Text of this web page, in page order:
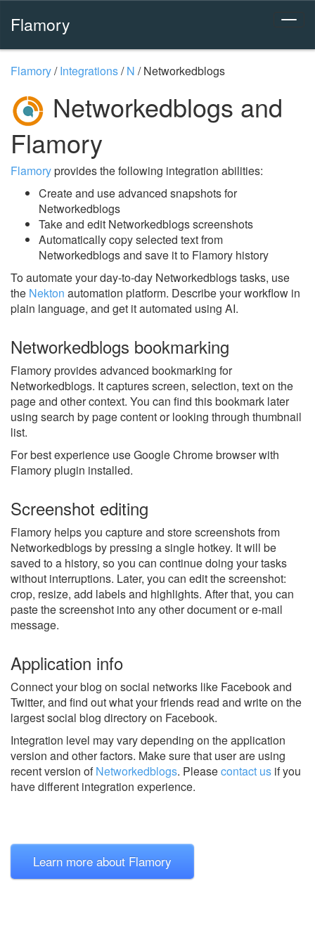
Flamory
Flamory/Integrations/N /Networkedblogs
Networkedblogs and
Flamory
Flamoryprovides the following integration abilities:
Create and use advanced snapshots for
Networkedblogs
Take and edit Networkedblogs screenshots
Automatically copy selected text from
Networkedblogs and save it to Flamory history
To automate your day-to-day Networkedblogs tasks, use
the Nekton automation platform. Describe your workflow in
plain language, and get it automated using AI.
Networkedblogs bookmarking
Flamory provides advanced bookmarking for
Networkedblogs. It captures screen, selection, text on the
page and other context. You can find this bookmark later
using search by page content or looking through thumbnail
list.
For best experience use Google Chrome browser with
Flamory plugin installed.
Screenshot editing
Flamory helps you capture and store screenshots from
Networkedblogs by pressing a single hotkey. It will be
saved to a history, so you can continue doing your tasks
without interruptions. Later, you can edit the screenshot:
crop, resize, add labels and highlights. After that, you can
paste the screenshot into any other document or e-mail
message.
Application info
Connect your blog on social networks like Facebook and
Twitter, and find out what your friends read and write on the
largest social blog directory on Facebook.
Integration level may vary depending on the application
version and other factors. Make sure that user are using
recent version ofNetworkedblogs. Pleasecontact us if you
have different integration experience.
Learn more about Flamory